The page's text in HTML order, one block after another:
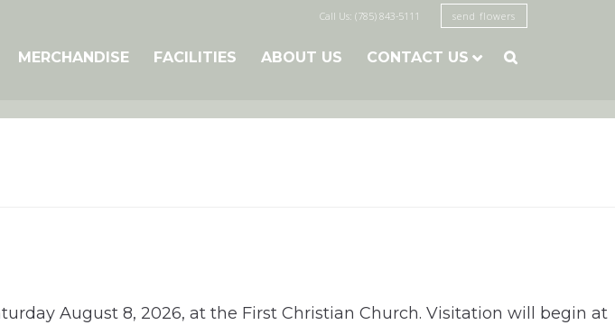
Call Us: (785) 843-5111 send flowers
MERCHANDISE FACILITIES ABOUT US CONTACT US 
August 8, 2026, at the First Christian Church. Visitation will begin at